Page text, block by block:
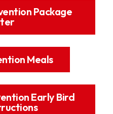
Package
Meals
Early Bird